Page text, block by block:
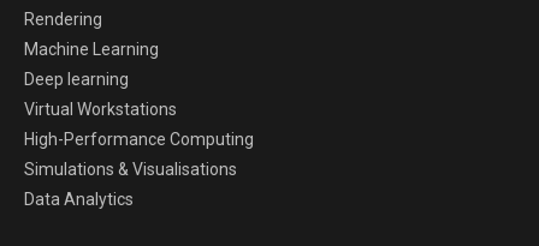
Rendering
Machine Learning
Deep learning
Virtual Workstations
High-Performance Computing
Simulations & Visualisations
Data Analytics